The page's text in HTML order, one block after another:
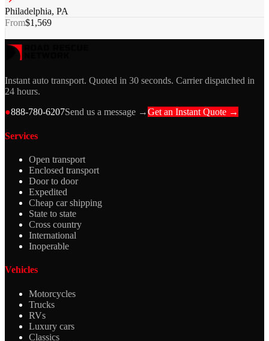
Philadelphia, PA
From$1,569
Instant auto transport. Quoted in 30 seconds. Carrier dispatched in
24 hours.
●888-780-6207Send us a message →Get an Instant Quote →
Services
Open transport
Enclosed transport
Door to door
Expedited
Cheap car shipping
State to state
Cross country
International
Inoperable
Vehicles
Motorcycles
Trucks
RVs
Luxury cars
Classics